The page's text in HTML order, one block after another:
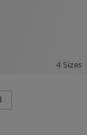
4 Sizes